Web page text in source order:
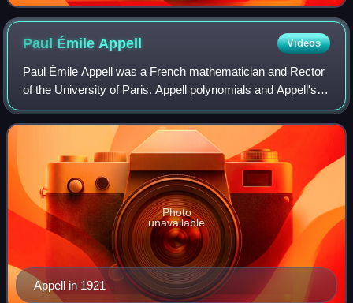
Paul ÉmileAppell Videos
Paul Émile Appell was a French mathematician and Rector
of the University of Paris. Appell polynomials and Appell's
equations of motion are named after him, as is rue Paul
Appell in the 14th arrondiss
Appell in 1921
Photo
unavailable